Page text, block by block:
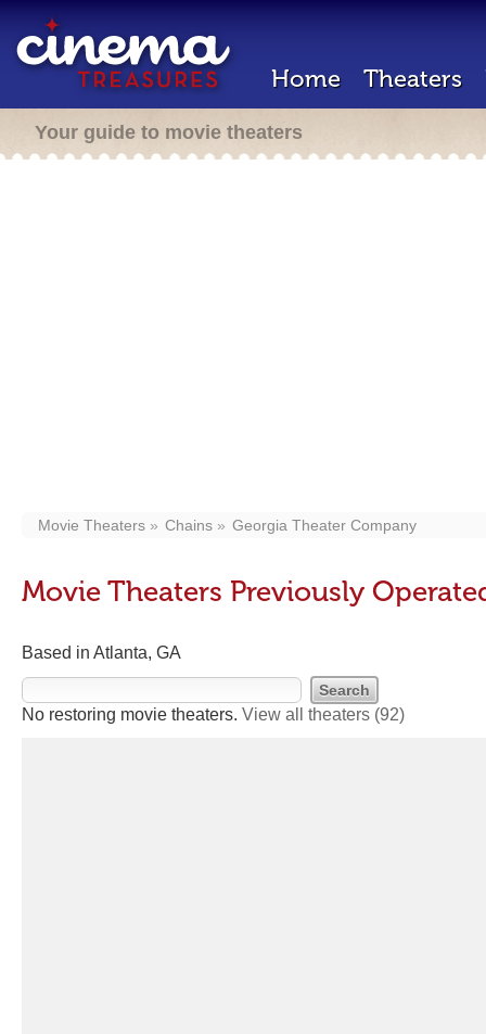
Home Theaters
Your guide to movie theaters
Movie Theaters Chains Georgia Theater Company
Movie Theaters Previously
Based in Atlanta, GA
No restoring movie theaters. View all theaters (92)